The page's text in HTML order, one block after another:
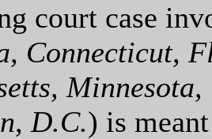
court case
Connecticut,
D.C.) is